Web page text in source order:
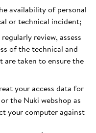
availability of personal
or technical incident;
review, assess
of the technical and
are taken to ensure the
your access data for
the Nuki webshop as
your computer against